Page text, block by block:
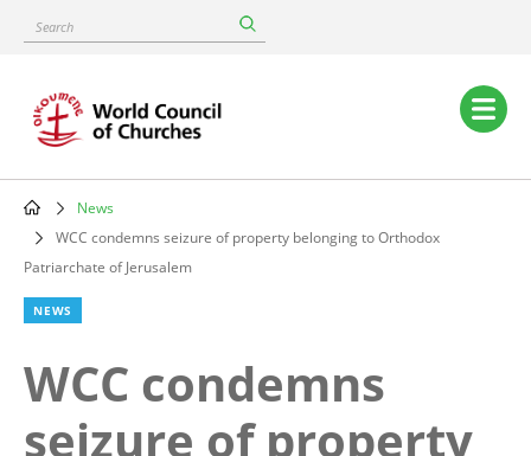
content
Search
Main
navigation
Breadcrumb
News
WCC condemns seizure of property belonging to Orthodox
Patriarchate of Jerusalem
NEWS
WCC condemns
seizure of property